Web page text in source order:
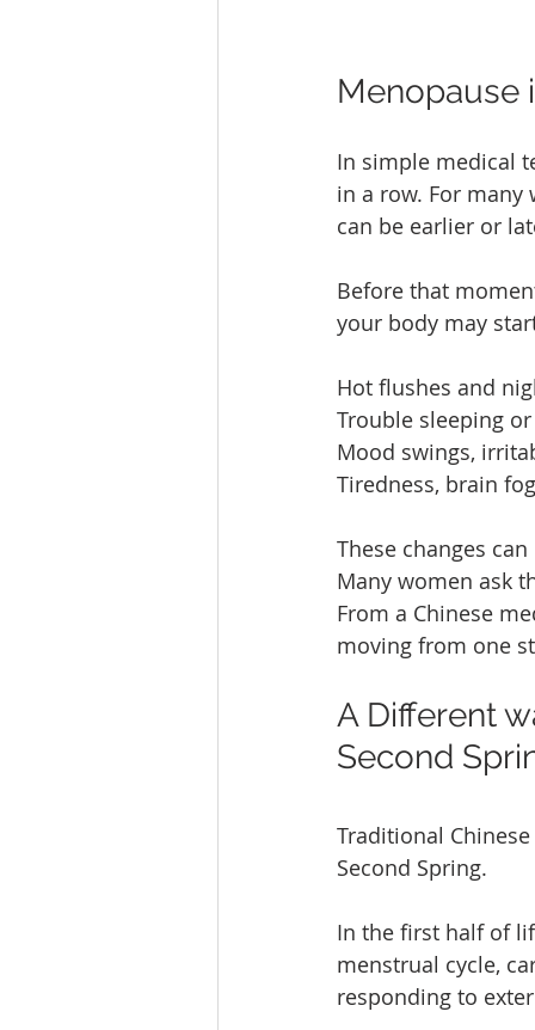
Menopause
In simple medical
in a row. For
can be earlier or
Before that
your body may
Hot flushes and
Trouble sleeping
Mood swings,
Tiredness, brain
These changes
Many women ask
From a Chinese
moving from one
A Different
Second
Traditional
Second Spring.
In the first half of
menstrual cycle,
responding to